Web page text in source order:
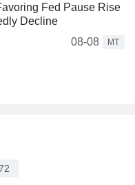
Fed Pause Rise
Decline
08-08
MT